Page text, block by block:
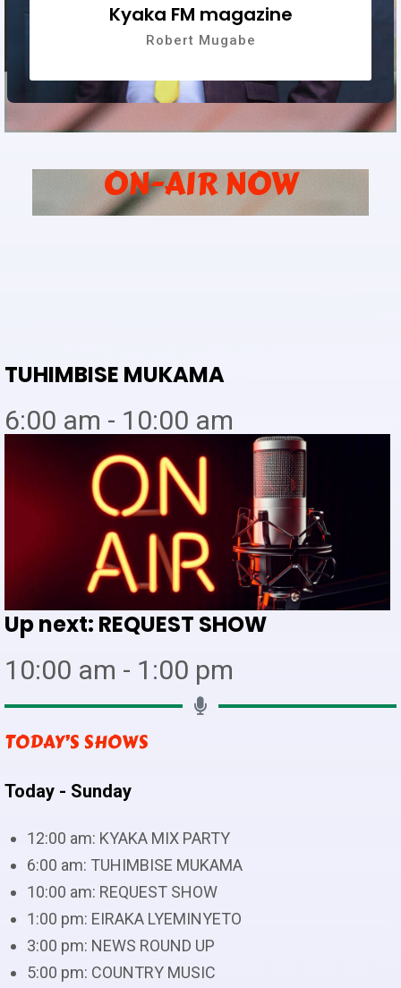
Kyaka FM magazine
Robert Mugabe
ON-AIR NOW
TUHIMBISE MUKAMA
6:00 am - 10:00 am
Up next: REQUEST SHOW
10:00 am - 1:00 pm
TODAY’S SHOWS
Today - Sunday
12:00 am: KYAKA MIX PARTY
6:00 am: TUHIMBISE MUKAMA
10:00 am: REQUEST SHOW
1:00 pm: EIRAKA LYEMINYETO
3:00 pm: NEWS ROUND UP
5:00 pm: COUNTRY MUSIC